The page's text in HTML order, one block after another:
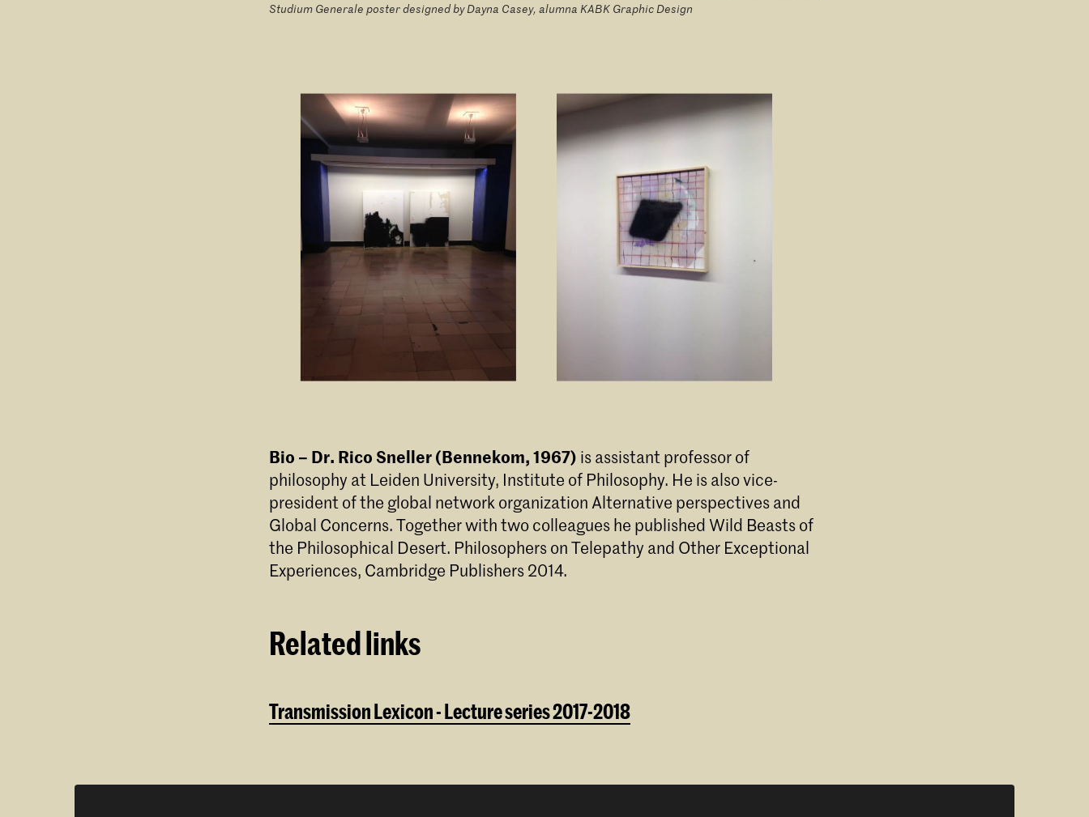
Studium Generale poster designed by Dayna Casey, alumna KABK Graphic Design
Bio – Dr. Rico Sneller (Bennekom, 1967) is assistant professor of
philosophy at Leiden University, Institute of Philosophy. He is also vice-
president of the global network organization Alternative perspectives and
Global Concerns. Together with two colleagues he published Wild Beasts of
the Philosophical Desert. Philosophers on Telepathy and Other Exceptional
Experiences, Cambridge Publishers 2014.
Related links
Transmission Lexicon - Lecture series 2017-2018